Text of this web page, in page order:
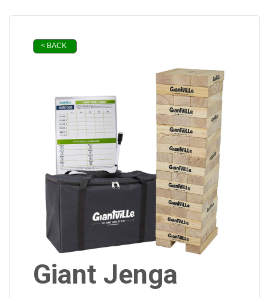
< BACK
Giant Jenga